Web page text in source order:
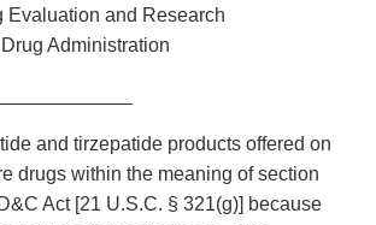
Evaluation and Research
Administration
and tirzepatide products offered on
drugs within the meaning of section
Act [21 U.S.C. § 321(g)] because